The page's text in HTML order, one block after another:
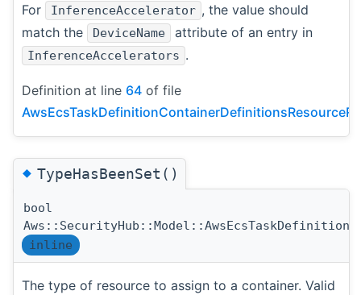
For InferenceAccelerator , the value should
match the
DeviceName attribute of an entry in
InferenceAccelerators .
Definition at line 64 of file
◆TypeHasBeenSet()
bool
inline
The type of resource to assign to a container. Valid